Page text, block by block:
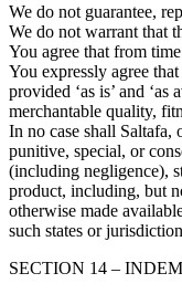
We do not guarantee,
We do not warrant that
You agree that from
You expressly agree
provided ‘as is’ and
merchantable quality,
In no case shall Saltafa,
punitive, special, or
(including negligence),
product, including, but
otherwise made
such states or
SECTION 14 –